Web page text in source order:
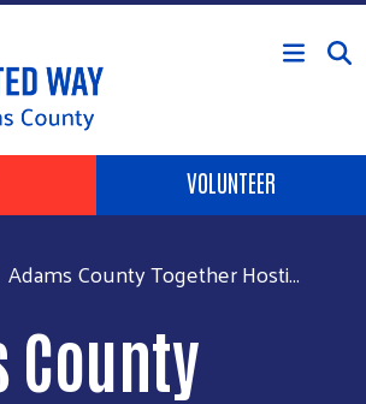
Skip to main content
VOLUNTEER
Adams County Together Hosti...
County